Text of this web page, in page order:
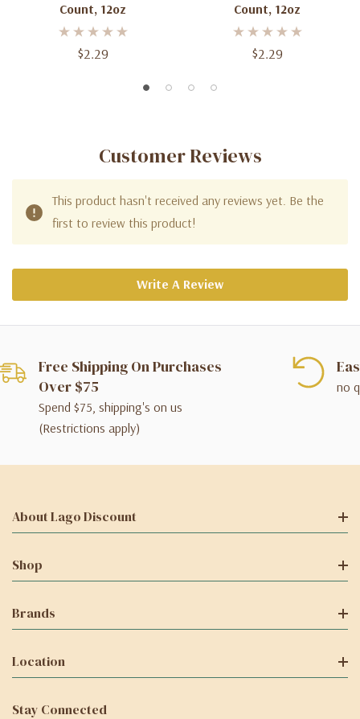
Count, 12oz
$2.29
Count, 12oz
$2.29
Customer Reviews
This product hasn't received any reviews yet. Be the
first to review this product!
Write A Review
Free Shipping On Purchases
Over $75
Spend $75, shipping's on us
(Restrictions apply)
no
About Lago Discount
Shop
Brands
Location
Stay Connected